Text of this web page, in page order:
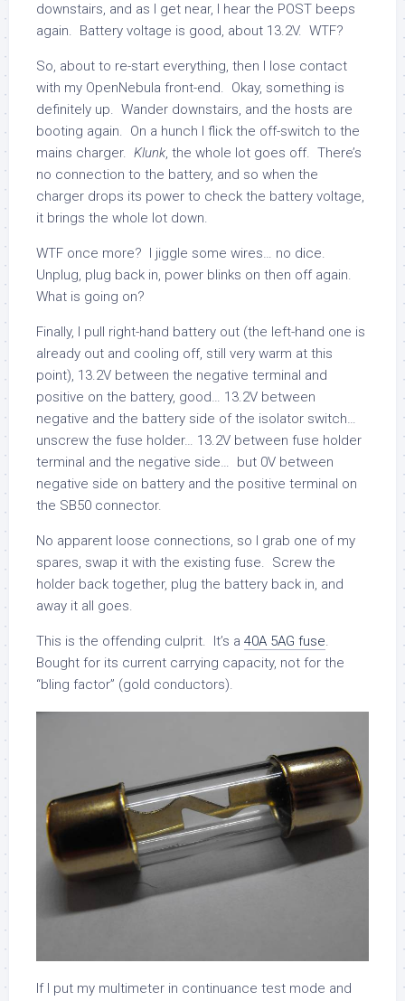
downstairs, and as I get near, I hear the POST beeps
again. Battery voltage is good, about 13.2V. WTF?
So, about to re-start everything, then I lose contact
with my OpenNebula front-end. Okay, something is
definitely up. Wander downstairs, and the hosts are
booting again. On a hunch I flick the off-switch to the
mains charger. Klunk, the whole lot goes off. There’s
no connection to the battery, and so when the
charger drops its power to check the battery voltage,
it brings the whole lot down.
WTF once more? I jiggle some wires… no dice.
Unplug, plug back in, power blinks on then off again.
What is going on?
Finally, I pull right-hand battery out (the left-hand one is
already out and cooling off, still very warm at this
point), 13.2V between the negative terminal and
positive on the battery, good… 13.2V between
negative and the battery side of the isolator switch…
unscrew the fuse holder… 13.2V between fuse holder
terminal and the negative side… but 0V between
negative side on battery and the positive terminal on
the SB50 connector.
No apparent loose connections, so I grab one of my
spares, swap it with the existing fuse. Screw the
holder back together, plug the battery back in, and
away it all goes.
This is the offending culprit. It’s a 40A 5AG fuse.
Bought for its current carrying capacity, not for the
“bling factor” (gold conductors).
If I put my multimeter in continuance test mode and